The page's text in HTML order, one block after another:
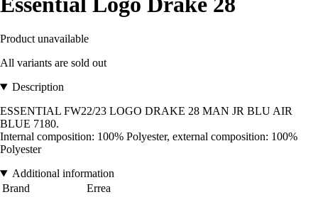
Product unavailable
All variants are sold out
Description
ESSENTIAL FW22/23 LOGO DRAKE 28 MAN JR BLU AIR
BLUE 7180.
Internal composition: 100% Polyester, external composition: 100%
Polyester
Additional information
Brand
Errea